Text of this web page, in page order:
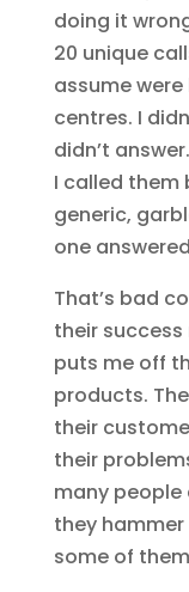
doing it
20 unique
assume
centres. I
didn’t
I called them
generic,
one
That’s bad
their
puts me off
products.
their
their
many people
they
some of